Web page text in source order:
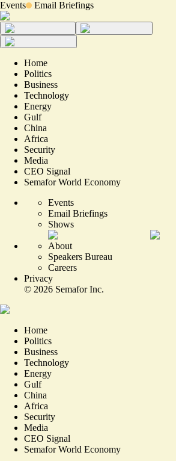
Events Email Briefings
Home
Politics
Business
Technology
Energy
Gulf
China
Africa
Security
Media
CEO Signal
Semafor World Economy
Events
Email Briefings
Shows
About
Speakers Bureau
Careers
Privacy
© 2026 Semafor Inc.
Home
Politics
Business
Technology
Energy
Gulf
China
Africa
Security
Media
CEO Signal
Semafor World Economy